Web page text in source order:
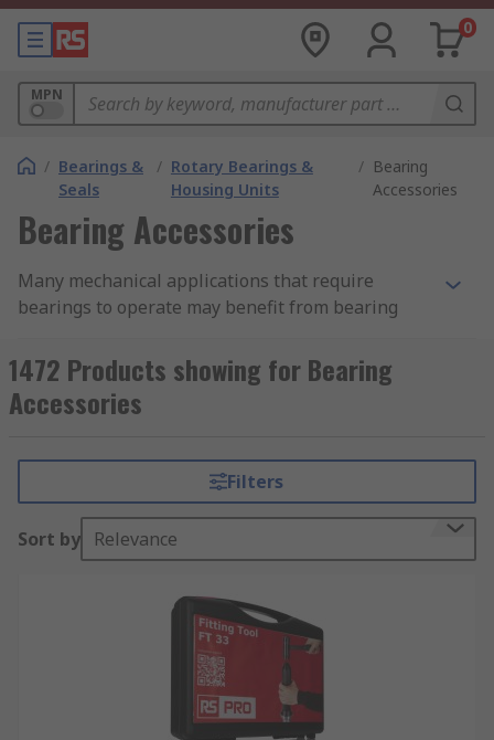
0
MPN
/ Bearings &
Seals
/ Rotary Bearings &
Housing Units
/ Bearing
Accessories
Bearing Accessories
Many mechanical applications that require
bearings to operate may benefit from bearing
potential and performance. Here at RS we offer a
wide selection of bearing accessories, from
bearing lock nuts and washers to bearing
variety of applications.
What bearing accessories are available?
available, not only to enhance performance but
also to provide personal protection, security and
more. Common types of bearing accessories
Bearing adapter sleeves
1472 Products showing for Bearing
Accessories
Filters
Sort by Relevance